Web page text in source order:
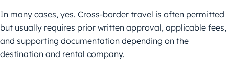
In many cases, yes. Cross-border travel is often permitted
but usually requires prior written approval, applicable fees,
and supporting documentation depending on the
destination and rental company.